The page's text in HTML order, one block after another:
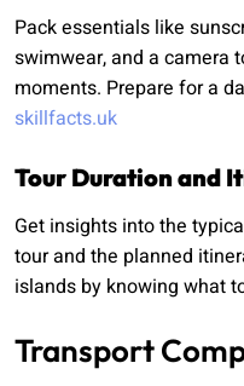
Pack essentials like
swimwear, and a camera
moments. Prepare for a
skillfacts.uk
Tour Duration and
Get insights into the
tour and the planned
islands by knowing what
Transport